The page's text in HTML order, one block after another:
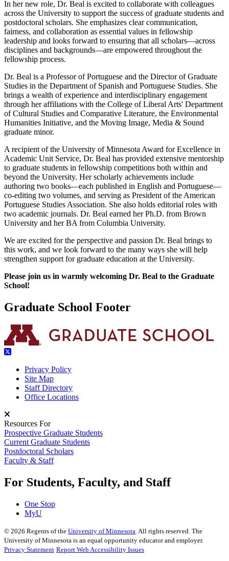
In her new role, Dr. Beal is excited to collaborate with colleagues
across the University to support the success of graduate students and
postdoctoral scholars. She emphasizes clear communication,
fairness, and collaboration as essential values in fellowship
leadership and looks forward to ensuring that all scholars—across
disciplines and backgrounds—are empowered throughout the
fellowship process.
Dr. Beal is a Professor of Portuguese and the Director of Graduate
Studies in the Department of Spanish and Portuguese Studies. She
brings a wealth of experience and interdisciplinary engagement
through her affiliations with the College of Liberal Arts' Department
of Cultural Studies and Comparative Literature, the Environmental
Humanities Initiative, and the Moving Image, Media & Sound
graduate minor.
A recipient of the University of Minnesota Award for Excellence in
Academic Unit Service, Dr. Beal has provided extensive mentorship
to graduate students in fellowship competitions both within and
beyond the University. Her scholarly achievements include
authoring two books—each published in English and Portuguese—
co-editing two volumes, and serving as President of the American
Portuguese Studies Association. She also holds editorial roles with
two academic journals. Dr. Beal earned her Ph.D. from Brown
University and her BA from Columbia University.
We are excited for the perspective and passion Dr. Beal brings to
this work, and we look forward to the many ways she will help
strengthen support for graduate education at the University.
Please join us in warmly welcoming Dr. Beal to the Graduate
School!
Graduate School Footer
Privacy Policy
Site Map
Staff Directory
Office Locations
Resources For
Prospective Graduate Students
Current Graduate Students
Postdoctoral Scholars
Faculty & Staff
For Students, Faculty, and Staff
One Stop
MyU
© 2026 Regents of the University of Minnesota . All rights reserved. The
University of Minnesota is an equal opportunity educator and employer.
Privacy Statement Report Web Accessibility Issues